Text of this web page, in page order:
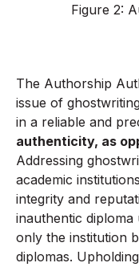
Figure 2:
The Authorship
issue of
in a reliable and
authenticity, as
Addressing
academic
integrity and
inauthentic
only the institution
diplomas.